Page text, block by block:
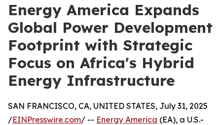
Energy America Expands
Global Power Development
Footprint with Strategic
Focus on Africa's Hybrid
Energy Infrastructure
SAN FRANCISCO, CA, UNITED STATES, July 31, 2025
/EINPresswire.com/ -- Energy America (EA), a U.S.-